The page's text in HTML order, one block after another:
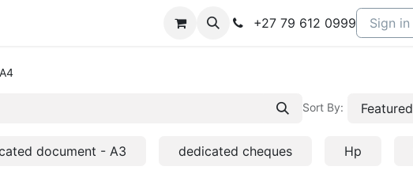
+27 79 612 0999 Sign in
Sort By: Featured
document - A3 dedicated cheques Hp